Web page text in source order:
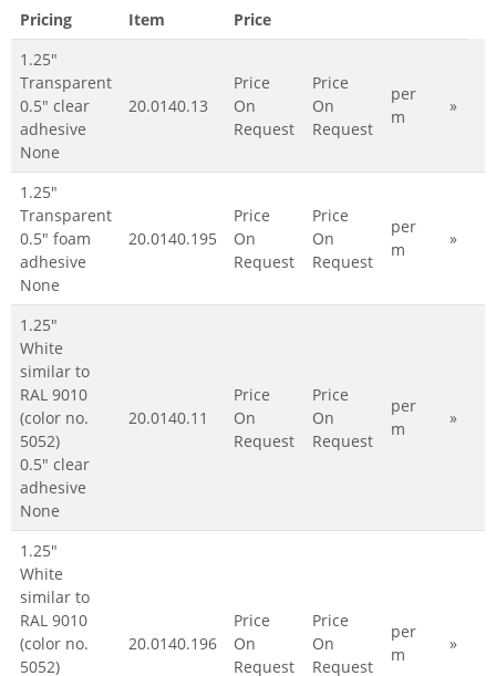
Pricing
Item
Price
1.25"
Transparent
0.5" clear
adhesive
None
20.0140.13
Price
On
Request
Price
On
Request
per
m
»
1.25"
Transparent
0.5" foam
adhesive
None
20.0140.195
Price
On
Request
Price
On
Request
per
m
»
1.25"
White
similar to
RAL 9010
(color no.
5052)
0.5" clear
adhesive
None
20.0140.11
Price
On
Request
Price
On
Request
per
m
»
1.25"
White
similar to
RAL 9010
(color no.
5052)
20.0140.196
Price
On
Request
Price
On
Request
per
m
»